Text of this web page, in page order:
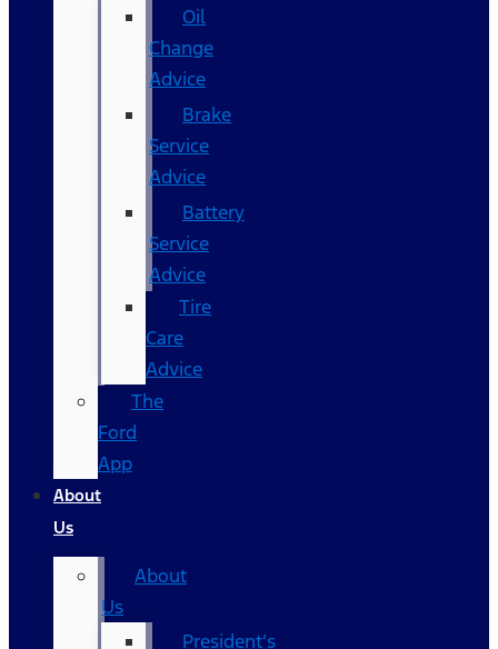
Oil
Change
Advice
Brake
Service
Advice
Battery
Service
Advice
Tire
Care
Advice
The
Ford
App
About
Us
About
Us
President’s